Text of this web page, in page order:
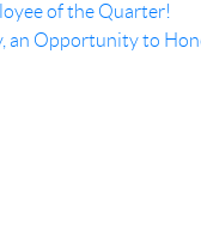
of the Quarter!
an Opportunity to